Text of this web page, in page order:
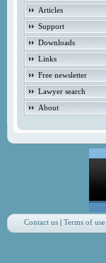
Articles
Support
Downloads
Links
Free newsletter
Lawyer search
About
Contact us| Terms of use